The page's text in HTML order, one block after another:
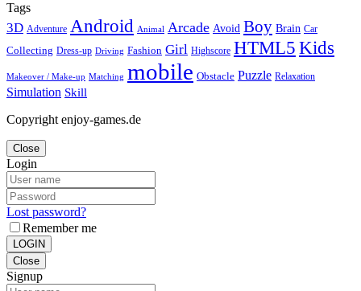
Tags
3D Adventure Android Animal Arcade Avoid Boy Brain Car
Collecting Dress-up Driving Fashion Girl Highscore HTML5 Kids
Makeover / Make-up Matching mobile Obstacle Puzzle Relaxation
Simulation Skill
Copyright enjoy-games.de
Close
Login
Lost password?
Remember me
LOGIN
Close
Signup